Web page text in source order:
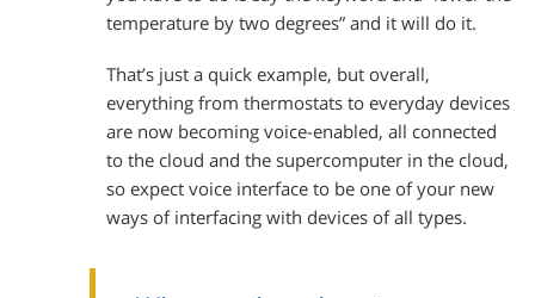
temperature by two degrees” and it will do it.
That’s just a quick example, but overall,
everything from thermostats to everyday devices
are now becoming voice-enabled, all connected
to the cloud and the supercomputer in the cloud,
so expect voice interface to be one of your new
ways of interfacing with devices of all types.